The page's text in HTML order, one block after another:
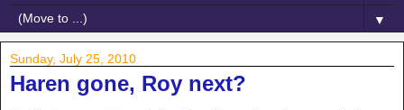
▼
Sunday, July 25, 2010
Haren gone, Roy next?